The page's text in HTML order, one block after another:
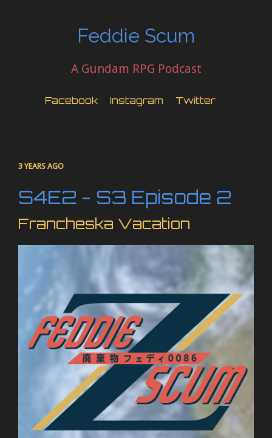
Feddie Scum
A Gundam RPG Podcast
Facebook Instagram Twitter
3 YEARS AGO
S4E2 - S3 Episode 2
Francheska Vacation